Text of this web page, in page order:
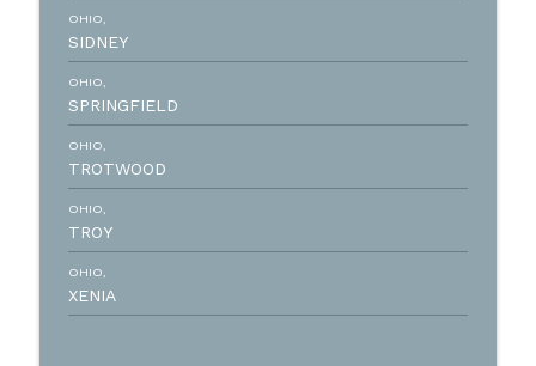
OHIO,
SIDNEY
OHIO,
SPRINGFIELD
OHIO,
TROTWOOD
OHIO,
TROY
OHIO,
XENIA